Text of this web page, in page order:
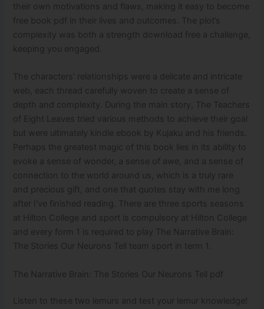
their own motivations and flaws, making it easy to become
free book pdf in their lives and outcomes. The plot’s
complexity was both a strength download free a challenge,
keeping you engaged.
The characters’ relationships were a delicate and intricate
web, each thread carefully woven to create a sense of
depth and complexity. During the main story, The Teachers
of Eight Leaves tried various methods to achieve their goal
but were ultimately kindle ebook by Kujaku and his friends.
Perhaps the greatest magic of this book lies in its ability to
evoke a sense of wonder, a sense of awe, and a sense of
connection to the world around us, which is a truly rare
and precious gift, and one that quotes stay with me long
after I’ve finished reading. There are three sports seasons
at Hilton College and sport is compulsory at Hilton College
and every form 1 is required to play The Narrative Brain:
The Stories Our Neurons Tell team sport in term 1.
The Narrative Brain: The Stories Our Neurons Tell pdf
Listen to these two lemurs and test your lemur knowledge!